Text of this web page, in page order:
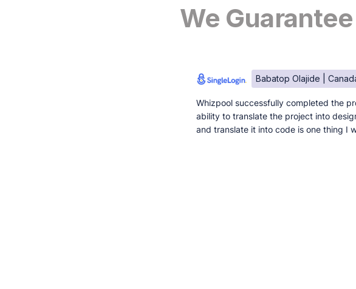
We
Babatop Olajide |
Whizpool successfully completed the
ability to translate the project into
and translate it into code is one thing I